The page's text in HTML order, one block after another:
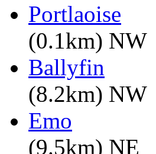
Portlaoise
(0.1km) NW
Ballyfin
(8.2km) NW
Emo
(9.5km) NE